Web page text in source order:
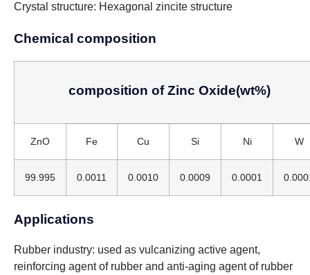
Crystal structure: Hexagonal zincite structure
Chemical composition
composition of Zinc Oxide(wt%)
ZnO Fe Cu Si Ni W
99.995 0.0011 0.0010 0.0009 0.0001
Applications
Rubber industry: used as vulcanizing active agent,
reinforcing agent of rubber and anti-aging agent of rubber